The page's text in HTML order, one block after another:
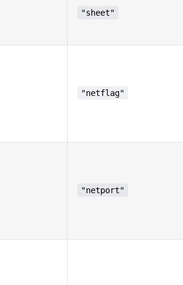
"sheet"
"netflag"
"netport"